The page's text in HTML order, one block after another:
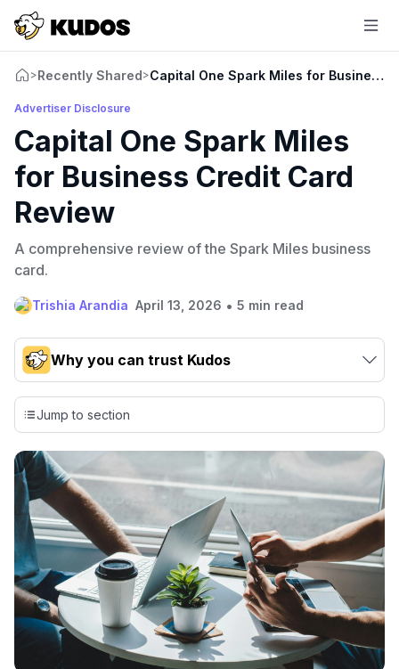
>Recently Shared>Capital One Spark Miles for Business
Advertiser Disclosure
Capital One Spark Miles
for Business Credit Card
Review
A comprehensive review of the Spark Miles business
card.
Trishia Arandia April 13, 2026 • 5 min read
Why you can trust Kudos
Our team conducts exhaustive evaluations of nearly 3,000
credit cards, setting us apart from many sites that limit their
evaluation to only about 150 cards linked to affiliate
commissions. While our expert recommendations are
detailed in our blog posts, you also have the option to
independently navigate our vast selection of credit cards,
including over 95% that don't offer us commissions, using
our data-drivencard explorer tool
💳 Our card explorer tool includes nearly 3,000
credit cards, with 95% not linked to commissions.
📈 Over 20 years of combined experience in credit
cards.
Jump to section